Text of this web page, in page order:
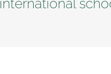
international